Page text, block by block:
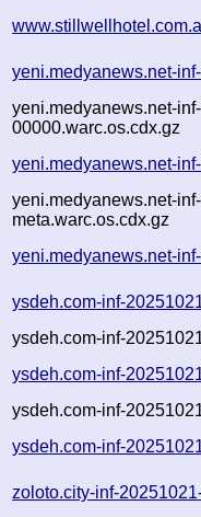
yeni.medyanews.net-
yeni.medyanews.net-
00000.warc.os.cdx.gz
yeni.medyanews.net-
yeni.medyanews.net-
meta.warc.os.cdx.gz
yeni.medyanews.net-
ysdeh.com-inf-
ysdeh.com-inf-
ysdeh.com-inf-
ysdeh.com-inf-
ysdeh.com-inf-
zoloto.city-inf-